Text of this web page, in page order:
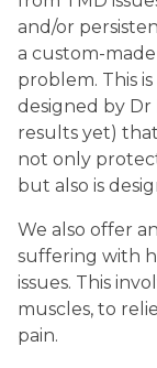
and/or
a custom-
problem. This
designed by
results yet)
not only
but also is
We also offer
suffering with
issues. This
muscles, to
pain.